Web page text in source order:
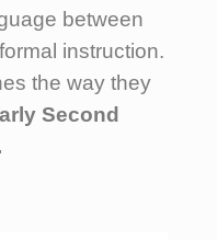
between
instruction.
the way they
Second